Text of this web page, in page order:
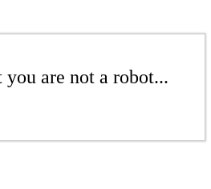
are not a robot...